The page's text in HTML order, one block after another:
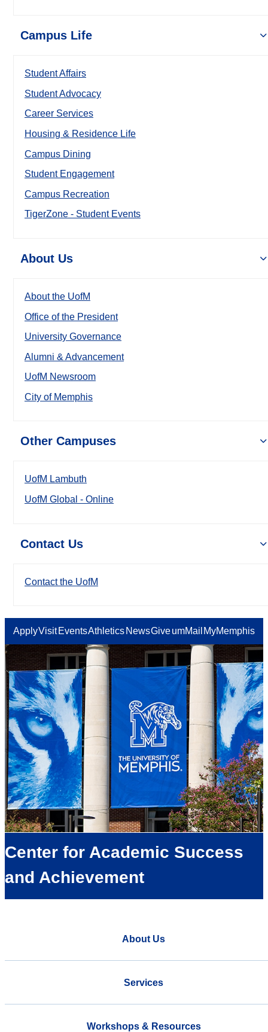
Campus Life
Student Affairs
Student Advocacy
Career Services
Housing & Residence Life
Campus Dining
Student Engagement
Campus Recreation
TigerZone - Student Events
About Us
About the UofM
Office of the President
University Governance
Alumni & Advancement
UofM Newsroom
City of Memphis
Other Campuses
UofM Lambuth
UofM Global - Online
Contact Us
Contact the UofM
ApplyVisit EventsAthletics NewsGiveumMail MyMemphis
Center for Academic Success
and Achievement
About Us
Services
Workshops & Resources